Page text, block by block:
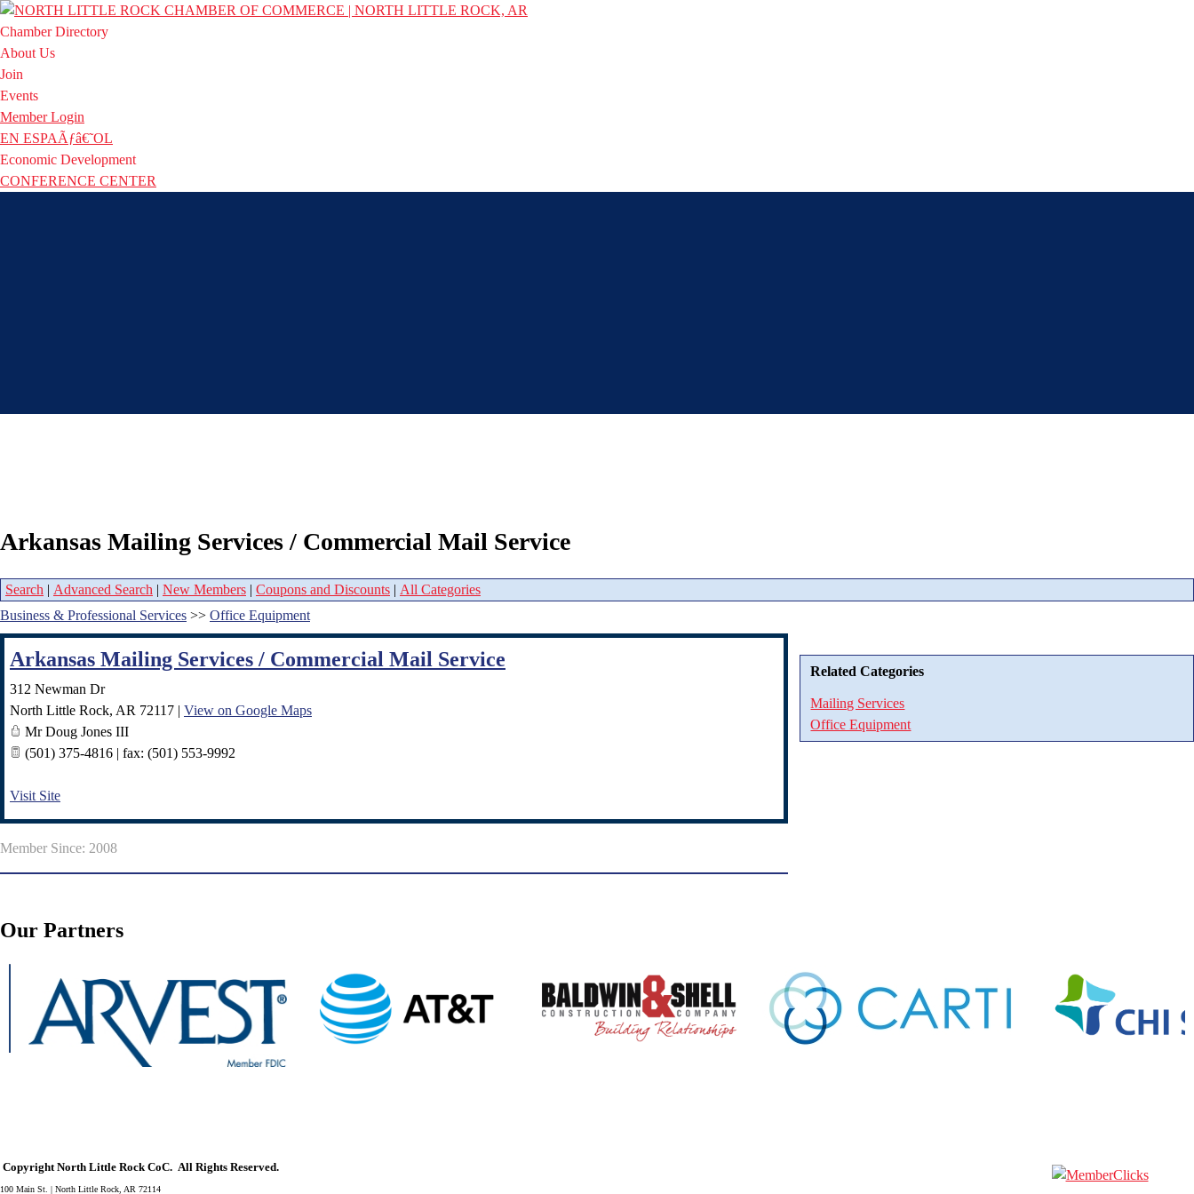
Chamber Directory
About Us
Join
Events
Member Login
EN ESPAÃƒâ€˜OL
Economic Development
CONFERENCE CENTER
Arkansas Mailing Services / Commercial Mail Service
Search | Advanced Search | New Members | Coupons and Discounts | All Categories
Related Categories
Mailing Services
Office Equipment
Business & Professional Services >> Office Equipment
Arkansas Mailing Services / Commercial Mail Service
312 Newman Dr
North Little Rock, AR 72117 | View on Google Maps
Mr Doug Jones III
(501) 375-4816 | fax: (501) 553-9992
Visit Site
Member Since: 2008
Our Partners
Copyright North Little Rock CoC. All Rights Reserved.
100 Main St. | North Little Rock, AR 72114